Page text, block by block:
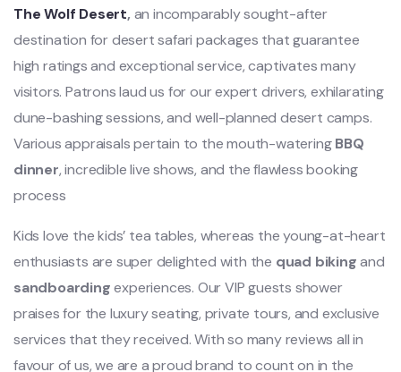
The Wolf Desert, an incomparably sought-after
destination for desert safari packages that guarantee
high ratings and exceptional service, captivates many
visitors. Patrons laud us for our expert drivers, exhilarating
dune-bashing sessions, and well-planned desert camps.
Various appraisals pertain to the mouth-wateringBBQ
dinner, incredible live shows, and the flawless booking
process
Kids love the kids’ tea tables, whereas the young-at-heart
enthusiasts are super delighted with the quad bikingand
sandboardingexperiences. Our VIP guests shower
praises for the luxury seating, private tours, and exclusive
services that they received. With so many reviews all in
favour of us, we are a proud brand to count on in the